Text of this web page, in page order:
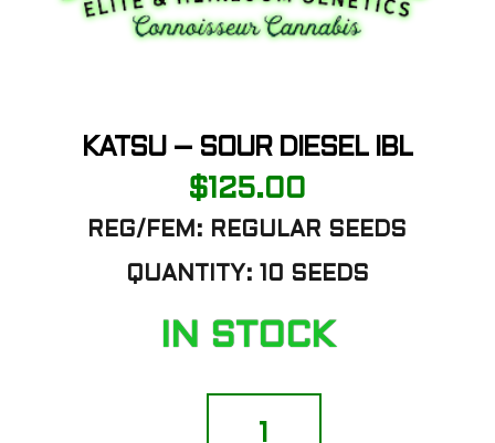
KATSU – SOUR DIESEL IBL
$ 125.00
REG/FEM: REGULAR SEEDS
QUANTITY: 10 SEEDS
IN STOCK